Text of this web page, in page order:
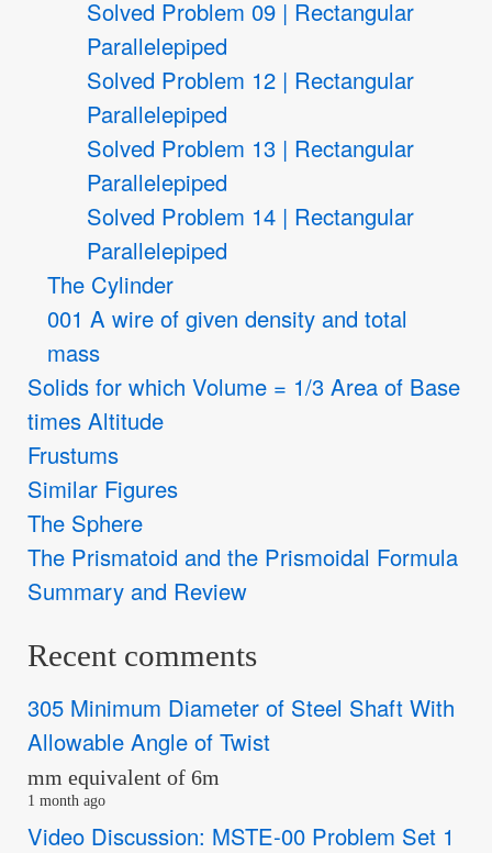
Solved Problem 09 | Rectangular
Parallelepiped
Solved Problem 12 | Rectangular
Parallelepiped
Solved Problem 13 | Rectangular
Parallelepiped
Solved Problem 14 | Rectangular
Parallelepiped
The Cylinder
001 A wire of given density and total
mass
Solids for which Volume = 1/3 Area of Base
times Altitude
Frustums
Similar Figures
The Sphere
The Prismatoid and the Prismoidal Formula
Summary and Review
Recent comments
305 Minimum Diameter of Steel Shaft With
Allowable Angle of Twist
mm equivalent of 6m
1 month ago
Video Discussion: MSTE-00 Problem Set 1